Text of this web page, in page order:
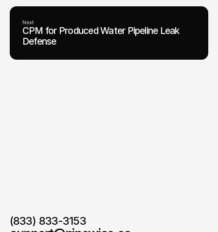
Next
CPM for Produced Water Pipeline Leak
Defense
(833) 833-3153